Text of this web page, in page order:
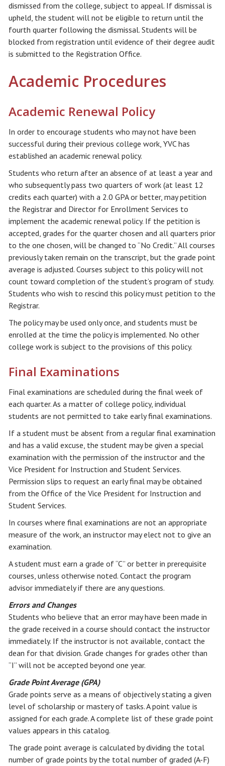
dismissed from the college, subject to appeal. If dismissal is
upheld, the student will not be eligible to return until the
fourth quarter following the dismissal. Students will be
blocked from registration until evidence of their degree audit
is submitted to the Registration Office.
Academic Procedures
Academic Renewal Policy
In order to encourage students who may not have been
successful during their previous college work, YVC has
established an academic renewal policy.
Students who return after an absence of at least a year and
who subsequently pass two quarters of work (at least 12
credits each quarter) with a 2.0 GPA or better, may petition
the Registrar and Director for Enrollment Services to
implement the academic renewal policy. If the petition is
accepted, grades for the quarter chosen and all quarters prior
to the one chosen, will be changed to “No Credit.” All courses
previously taken remain on the transcript, but the grade point
average is adjusted. Courses subject to this policy will not
count toward completion of the student’s program of study.
Students who wish to rescind this policy must petition to the
Registrar.
The policy may be used only once, and students must be
enrolled at the time the policy is implemented. No other
college work is subject to the provisions of this policy.
Final Examinations
Final examinations are scheduled during the final week of
each quarter. As a matter of college policy, individual
students are not permitted to take early final examinations.
If a student must be absent from a regular final examination
and has a valid excuse, the student may be given a special
examination with the permission of the instructor and the
Vice President for Instruction and Student Services.
Permission slips to request an early final may be obtained
from the Office of the Vice President for Instruction and
Student Services.
In courses where final examinations are not an appropriate
measure of the work, an instructor may elect not to give an
examination.
A student must earn a grade of “C” or better in prerequisite
courses, unless otherwise noted. Contact the program
advisor immediately if there are any questions.
Errors and Changes
Students who believe that an error may have been made in
the grade received in a course should contact the instructor
immediately. If the instructor is not available, contact the
dean for that division. Grade changes for grades other than
“I” will not be accepted beyond one year.
Grade Point Average (GPA)
Grade points serve as a means of objectively stating a given
level of scholarship or mastery of tasks. A point value is
assigned for each grade. A complete list of these grade point
values appears in this catalog.
The grade point average is calculated by dividing the total
number of grade points by the total number of graded (A-F)